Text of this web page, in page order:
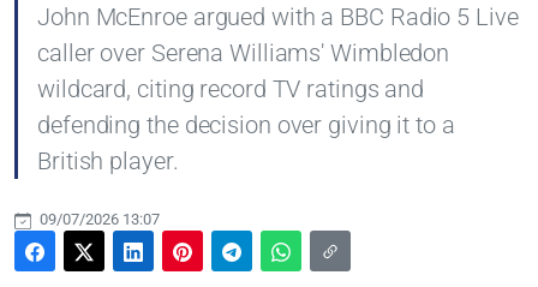
John McEnroe argued with a BBC Radio 5 Live
caller over Serena Williams' Wimbledon
wildcard, citing record TV ratings and
defending the decision over giving it to a
British player.
09/07/2026 13:07